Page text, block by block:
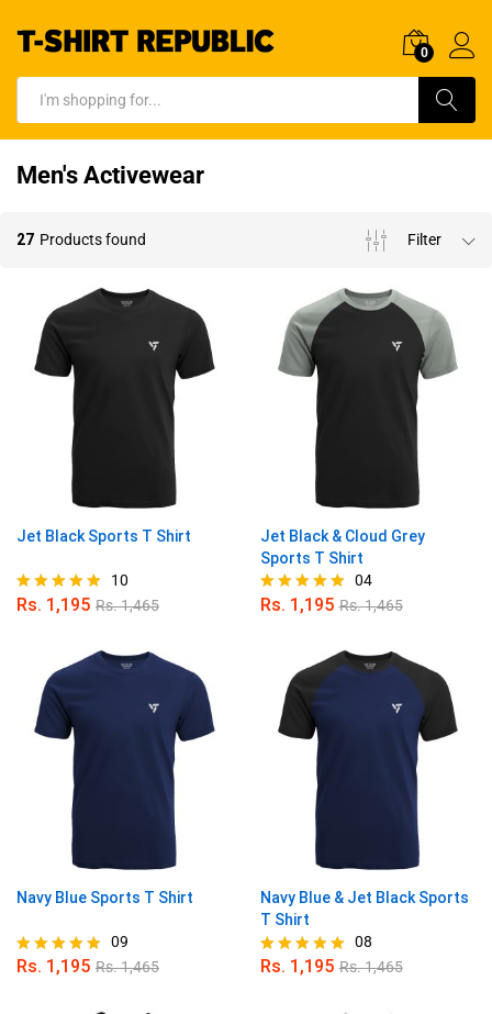
0
Men's Activewear
27 Products found Filter
Jet Black Sports T Shirt
Rated
10
Rs. 1,195 Rs.1,465
Jet Black & Cloud Grey
Sports T Shirt
Rated
04
Rs. 1,195 Rs.1,465
Navy Blue Sports T Shirt
Rated
09
Rs. 1,195 Rs.1,465
Navy Blue & Jet Black Sports
T Shirt
Rated
08
Rs. 1,195 Rs.1,465